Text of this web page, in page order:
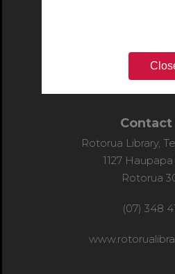
Contact
Rotorua Library,
1127
Rotorua
(07) 348